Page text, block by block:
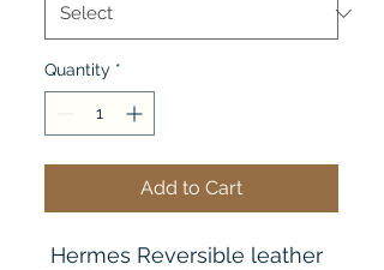
Quantity *
Add to Cart
Hermes Reversible leather